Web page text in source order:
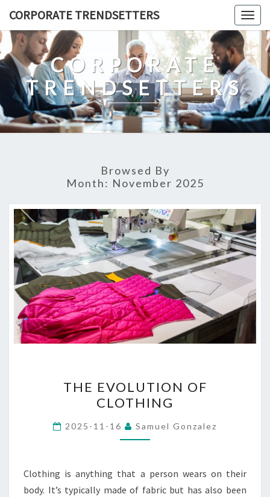
content
CORPORATE TRENDSETTERS
CORPORATE
TRENDSETTERS
Browsed By
Month: November 2025
EVOLUTION
OF
CLOTHING
THE EVOLUTION OF
CLOTHING
2025-11-16 Samuel Gonzalez
Clothing is anything that a person wears on their
body. It’s typically made of fabric but has also been